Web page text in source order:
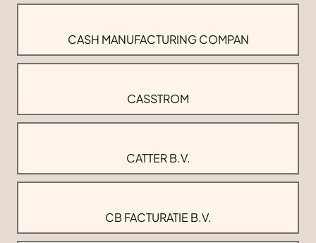
CASH MANUFACTURING COMPAN
CASSTROM
CATTER B.V.
CB FACTURATIE B.V.